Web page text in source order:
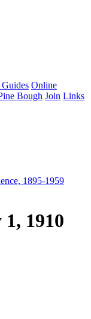
Online
Bough Join Links
1895-1959
1910